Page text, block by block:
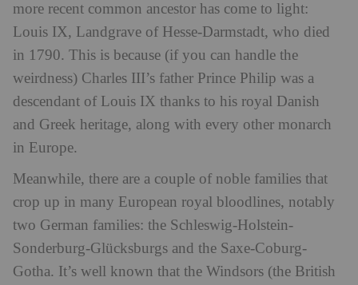
more recent common ancestor has come to light:
Louis IX, Landgrave of Hesse-Darmstadt, who died
in 1790. This is because (if you can handle the
weirdness) Charles III’s father Prince Philip was a
descendant of Louis IX thanks to his royal Danish
and Greek heritage, along with every other monarch
in Europe.
Meanwhile, there are a couple of noble families that
crop up in many European royal bloodlines, notably
two German families: the Schleswig-Holstein-
Sonderburg-Glücksburgs and the Saxe-Coburg-
Gotha. It’s well known that the Windsors (the British